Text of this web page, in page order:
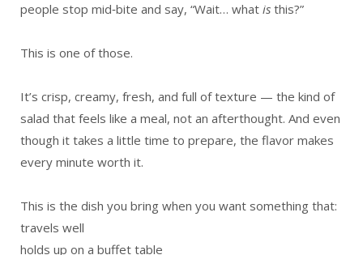
people stop mid‑bite and say, “Wait… what is this?”
This is one of those.
It’s crisp, creamy, fresh, and full of texture — the kind of
salad that feels like a meal, not an afterthought. And even
though it takes a little time to prepare, the flavor makes
every minute worth it.
This is the dish you bring when you want something that:
travels well
holds up on a buffet table